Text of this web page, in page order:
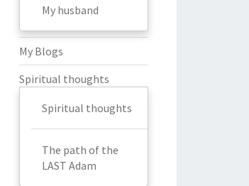
My husband
My Blogs
Spiritual thoughts
Spiritual thoughts
The path of the
LAST Adam